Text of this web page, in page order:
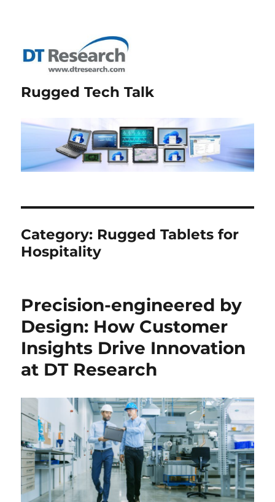
Rugged Tech Talk
Category: Rugged Tablets for
Hospitality
Precision-engineered by
Design: How Customer
Insights Drive Innovation
at DT Research